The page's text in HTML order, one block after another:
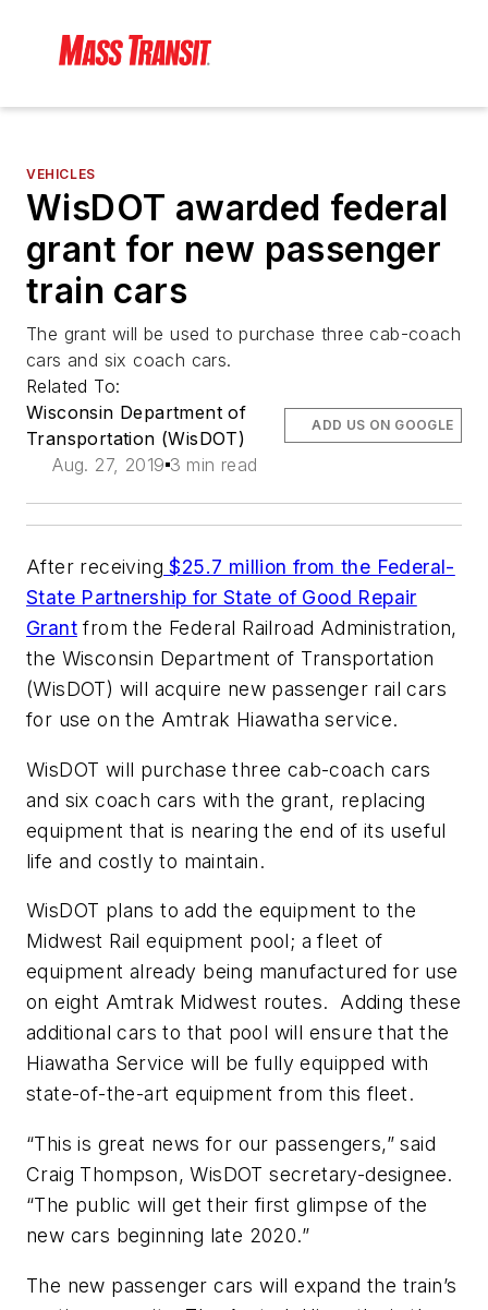
VEHICLES
WisDOT awarded federal
grant for new passenger
train cars
The grant will be used to purchase three cab-coach
cars and six coach cars.
Related To:
Wisconsin Department of
Transportation (WisDOT)
Aug. 27, 2019 3 min read
ADD US ON GOOGLE
After receiving $25.7 million from the Federal-
State Partnership for State of Good Repair
Grant from the Federal Railroad Administration,
the Wisconsin Department of Transportation
(WisDOT) will acquire new passenger rail cars
for use on the Amtrak Hiawatha service.
WisDOT will purchase three cab-coach cars
and six coach cars with the grant, replacing
equipment that is nearing the end of its useful
life and costly to maintain.
WisDOT plans to add the equipment to the
Midwest Rail equipment pool; a fleet of
equipment already being manufactured for use
on eight Amtrak Midwest routes. Adding these
additional cars to that pool will ensure that the
Hiawatha Service will be fully equipped with
state-of-the-art equipment from this fleet.
“This is great news for our passengers,” said
Craig Thompson, WisDOT secretary-designee.
“The public will get their first glimpse of the
new cars beginning late 2020.”
The new passenger cars will expand the train’s